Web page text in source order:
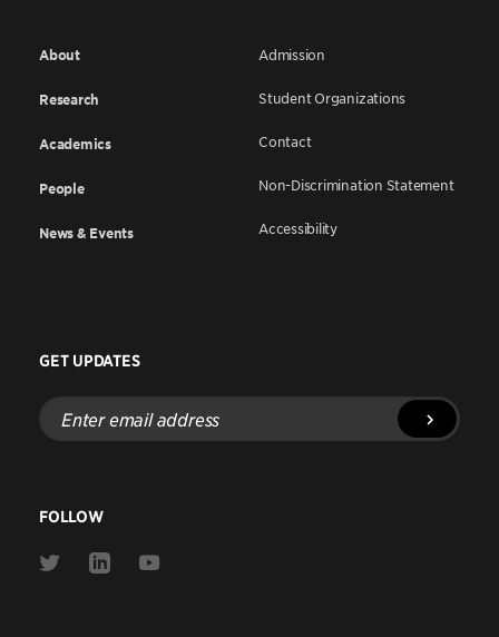
About
Research
Academics
People
News & Events
Admission
Student Organizations
Contact
Non-Discrimination Statement
Accessibility
GET UPDATES
Enter
email
address
FOLLOW
Link
Link